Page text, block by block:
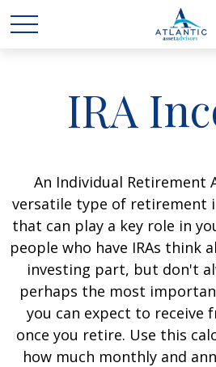
IRA
An Individual Retirement
versatile type of retirement
that can play a key role in
people who have IRAs think
investing part, but don't
perhaps the most
you can expect to receive
once you retire. Use this
how much monthly and